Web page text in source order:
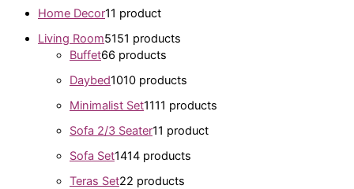
Home Decor11 product
Living Room5151 products
Buffet66 products
Daybed1010 products
Minimalist Set1111 products
Sofa 2/3 Seater11 product
Sofa Set1414 products
Teras Set22 products